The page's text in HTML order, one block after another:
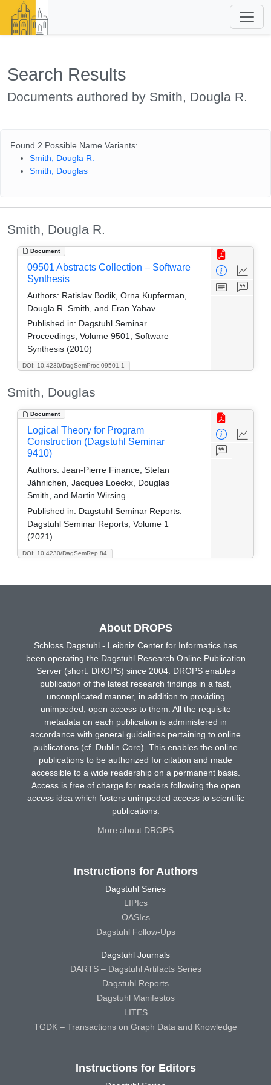
Search Results
Documents authored by Smith, Dougla R.
Found 2 Possible Name Variants:
Smith, Dougla R.
Smith, Douglas
Smith, Dougla R.
Document
DOI: 10.4230/DagSemProc.09501.1
09501 Abstracts Collection – Software
Synthesis
Authors: Ratislav Bodik, Orna Kupferman,
Dougla R. Smith, and Eran Yahav
Published in: Dagstuhl Seminar
Proceedings, Volume 9501, Software
Synthesis (2010)
Smith, Douglas
Document
DOI: 10.4230/DagSemRep.84
Logical Theory for Program
Construction (Dagstuhl Seminar
9410)
Authors: Jean-Pierre Finance, Stefan
Jähnichen, Jacques Loeckx, Douglas
Smith, and Martin Wirsing
Published in: Dagstuhl Seminar Reports.
Dagstuhl Seminar Reports, Volume 1
(2021)
About DROPS
Schloss Dagstuhl - Leibniz Center for Informatics has
been operating the Dagstuhl Research Online Publication
Server (short: DROPS) since 2004. DROPS enables
publication of the latest research findings in a fast,
uncomplicated manner, in addition to providing
unimpeded, open access to them. All the requisite
metadata on each publication is administered in
accordance with general guidelines pertaining to online
publications (cf. Dublin Core). This enables the online
publications to be authorized for citation and made
accessible to a wide readership on a permanent basis.
Access is free of charge for readers following the open
access idea which fosters unimpeded access to scientific
publications.
More about DROPS
Instructions for Authors
Dagstuhl Series
LIPIcs
OASIcs
Dagstuhl Follow-Ups
Dagstuhl Journals
DARTS – Dagstuhl Artifacts Series
Dagstuhl Reports
Dagstuhl Manifestos
LITES
TGDK – Transactions on Graph Data and Knowledge
Instructions for Editors